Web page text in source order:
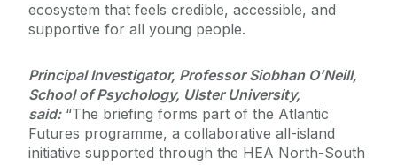
ecosystem that feels credible, accessible, and
supportive for all young people.
Principal Investigator, Professor Siobhan O’Neill,
School of Psychology, Ulster University,
said:“The briefing forms part of the Atlantic
Futures programme, a collaborative all-island
initiative supported through the HEA North-South